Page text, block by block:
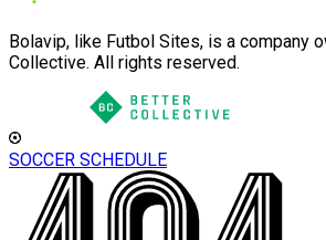
Bolavip, like Futbol Sites, is a company
Collective. All rights reserved.
SOCCER SCHEDULE